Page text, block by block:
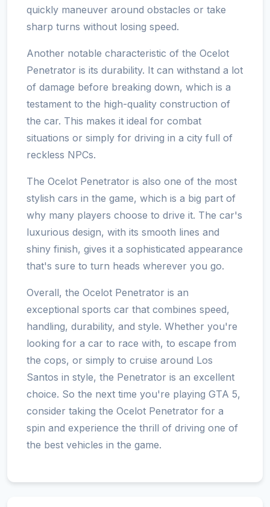
quickly maneuver around obstacles or take
sharp turns without losing speed.
Another notable characteristic of the Ocelot
Penetrator is its durability. It can withstand a lot
of damage before breaking down, which is a
testament to the high-quality construction of
the car. This makes it ideal for combat
situations or simply for driving in a city full of
reckless NPCs.
The Ocelot Penetrator is also one of the most
stylish cars in the game, which is a big part of
why many players choose to drive it. The car's
luxurious design, with its smooth lines and
shiny finish, gives it a sophisticated appearance
that's sure to turn heads wherever you go.
Overall, the Ocelot Penetrator is an
exceptional sports car that combines speed,
handling, durability, and style. Whether you're
looking for a car to race with, to escape from
the cops, or simply to cruise around Los
Santos in style, the Penetrator is an excellent
choice. So the next time you're playing GTA 5,
consider taking the Ocelot Penetrator for a
spin and experience the thrill of driving one of
the best vehicles in the game.